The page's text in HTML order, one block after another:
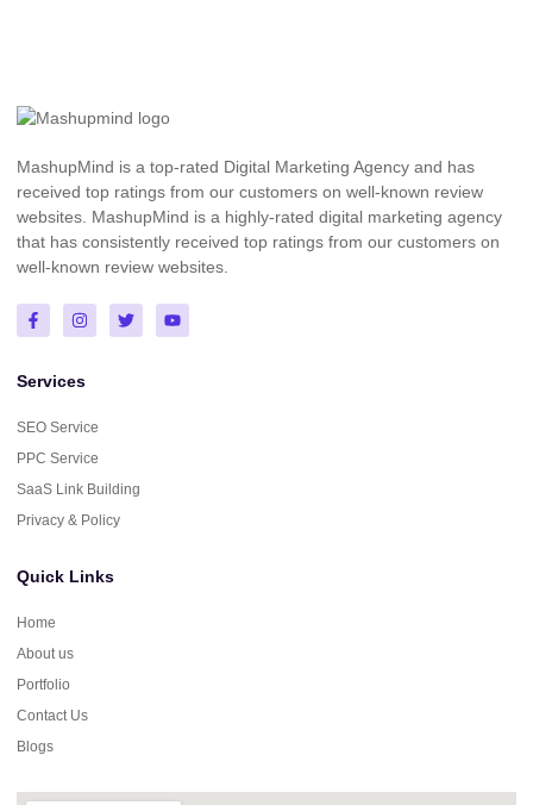
MashupMind is a top-rated Digital Marketing Agency and has
received top ratings from our customers on well-known review
websites. MashupMind is a highly-rated digital marketing agency
that has consistently received top ratings from our customers on
well-known review websites.
Services
SEO Service
PPC Service
SaaS Link Building
Privacy & Policy
Quick Links
Home
About us
Portfolio
Contact Us
Blogs